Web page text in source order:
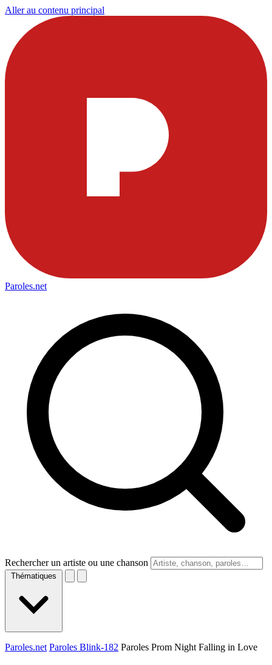
Aller au contenu principal
Paroles.net
Rechercher un artiste ou une chanson
Thématiques
Paroles.net Paroles Blink-182 Paroles Prom Night Falling in Love